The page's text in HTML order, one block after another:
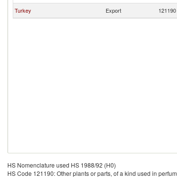
Turkey
Export 121190
HS Nomenclature used HS 1988/92 (H0)
HS Code 121190: Other plants or parts, of a kind used in perfum